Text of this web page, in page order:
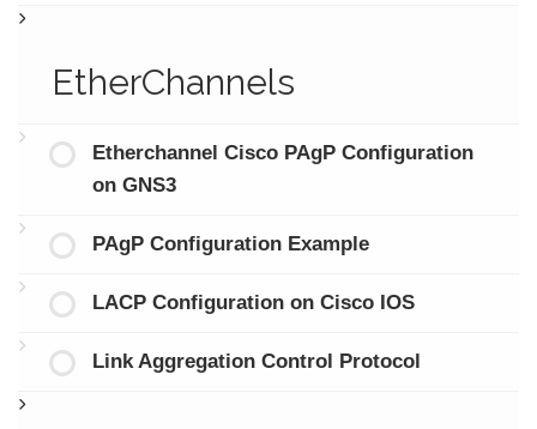
EtherChannels
Etherchannel Cisco PAgP Configuration
on GNS3
PAgP Configuration Example
LACP Configuration on Cisco IOS
Link Aggregation Control Protocol